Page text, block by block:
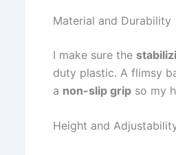
Material and Durability
I make sure the
duty plastic. A flimsy
a non-slip grip so my
Height and